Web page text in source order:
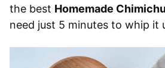
the best Homemade
need just 5 minutes to whip it